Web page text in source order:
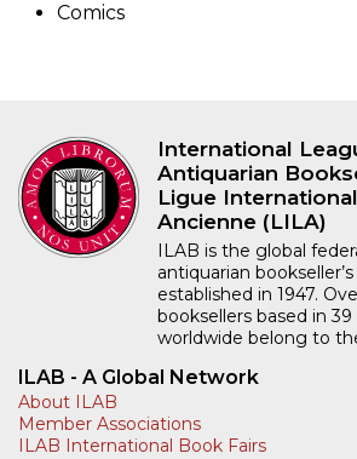
Comics
International
Antiquarian
Ligue
Ancienne (LILA)
ILAB is the global
antiquarian
established in 1947.
booksellers based in
worldwide belong to
ILAB - A Global Network
About ILAB
Member Associations
ILAB International Book Fairs